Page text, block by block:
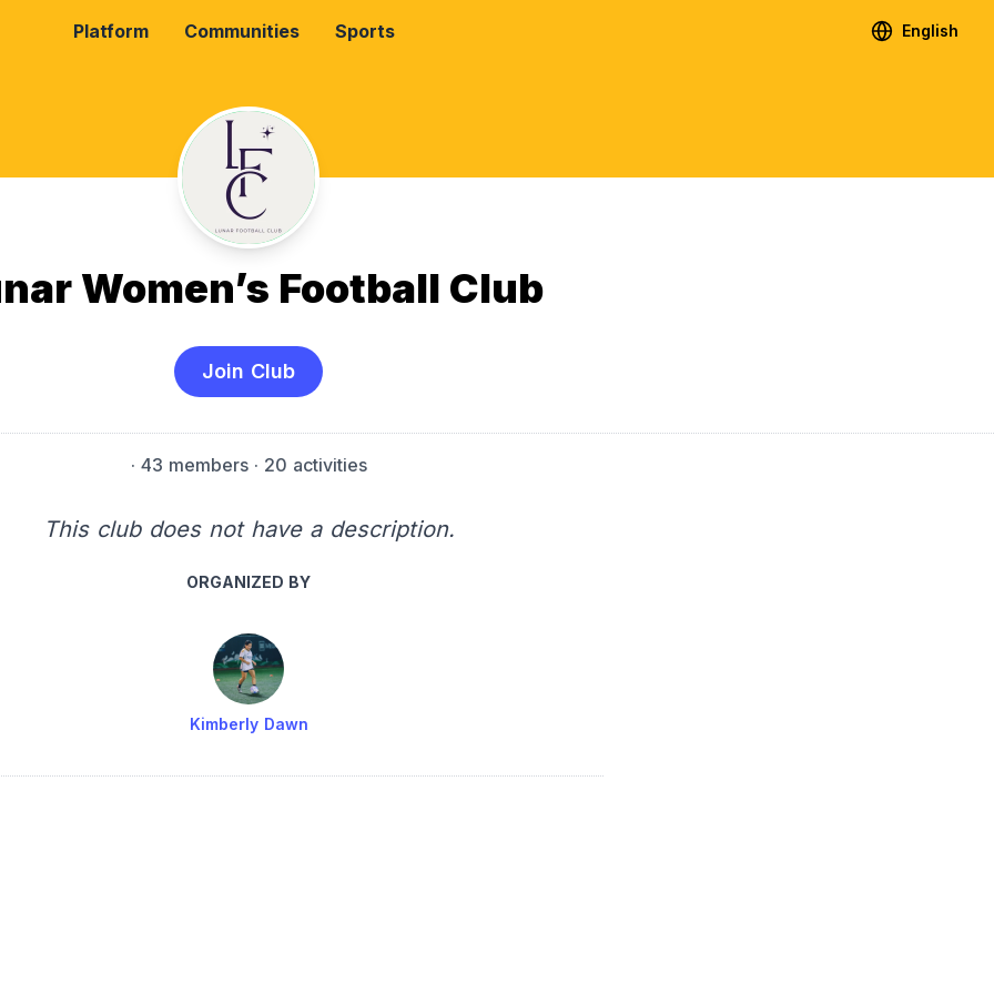
Platform Communities Sports English
Women’s Football Club
Join Club
· 43 members· 20 activities
This club does not have a description.
ORGANIZED BY
Kimberly Dawn